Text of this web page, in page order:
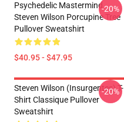
Psychedelic Mastermind
Steven Wilson Porcupine Tree
Pullover Sweatshirt
$40.95 - $47.95
-20%
Steven Wilson (insurgentes) T-
Shirt Classique Pullover
Sweatshirt
-20%